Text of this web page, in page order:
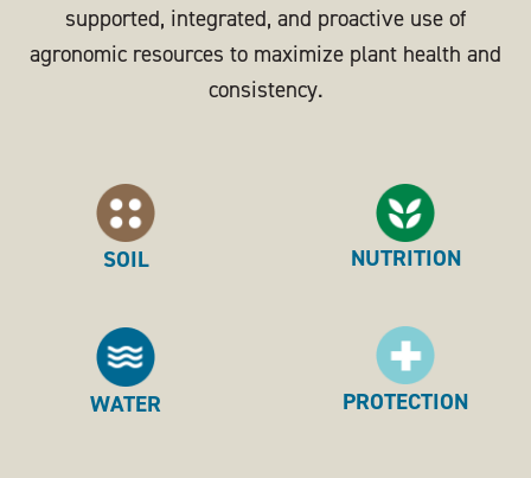
supported, integrated, and proactive use of
agronomic resources to maximize plant health and
consistency.
SOIL
WATER
NUTRITION
PROTECTION